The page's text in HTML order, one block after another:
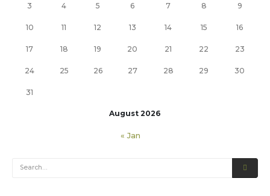
August 2026
3 4 5 6 7 8 9
10 11 12 13 14 15 16
17 18 19 20 21 22 23
24 25 26 27 28 29 30
31
« Jan